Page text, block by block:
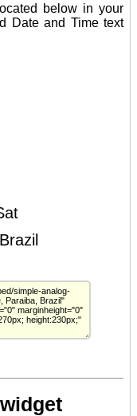
below in your
Date and Time text